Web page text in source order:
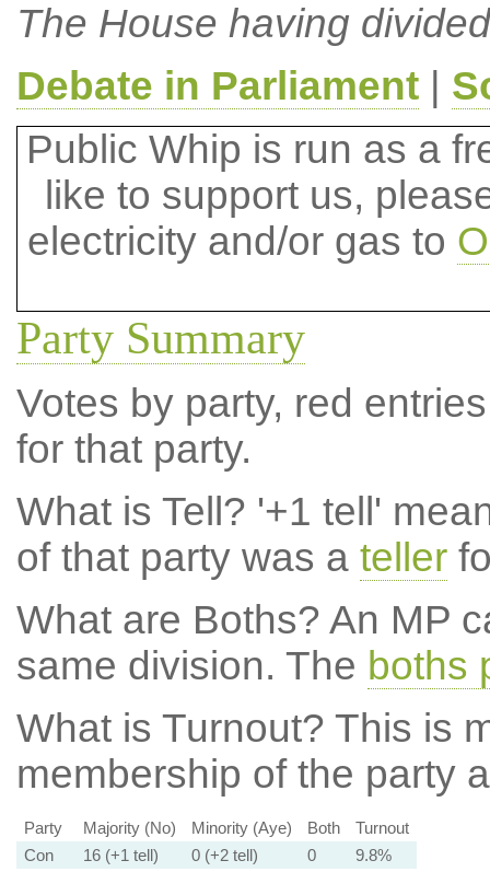
The House having
Debate in Parliament|
Public Whip is run as a
like to support us,
electricity and/or gas to
Party Summary
Votes by party, red
for that party.
What is Tell? '+1 tell'
of that party was a teller
What are Boths? An MP
same division. The boths
What is Turnout? This is
membership of the party
Party Majority (No) Minority (Aye) Both
Turnout
Con
16 (+1 tell) 0 (+2 tell) 0
9.8%